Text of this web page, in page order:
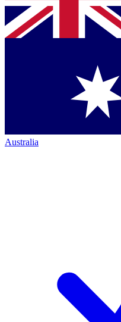
Australia